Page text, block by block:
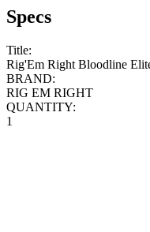
Specs
Title:
Rig'Em Right Bloodline
BRAND:
RIG EM RIGHT
QUANTITY:
1